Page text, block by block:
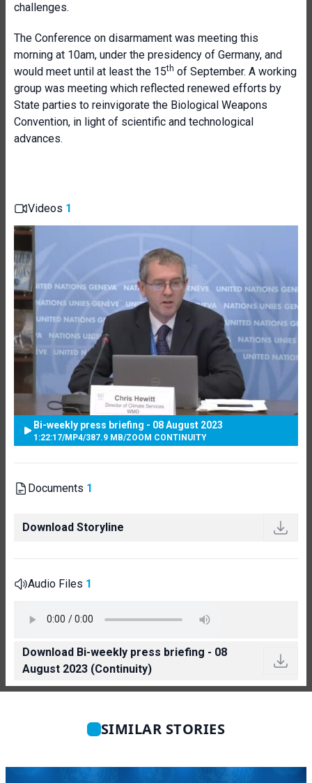
challenges.
The Conference on disarmament was meeting this
morning at 10am, under the presidency of Germany, and
would meet until at least the 15th of September. A working
group was meeting which reflected renewed efforts by
State parties to reinvigorate the Biological Weapons
Convention, in light of scientific and technological
advances.
Videos 1
Bi-weekly press briefing - 08 August 2023
1:22:17/MP4/387.9 MB/ZOOM CONTINUITY
Documents 1
Download Storyline
Audio Files 1
Download Bi-weekly press briefing - 08
August 2023 (Continuity)
SIMILAR STORIES